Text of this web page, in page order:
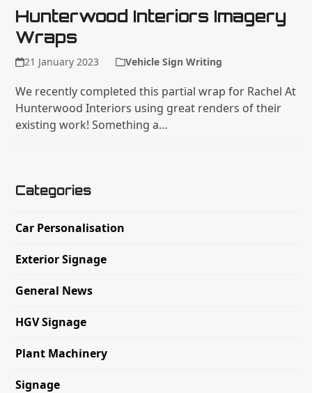
Hunterwood Interiors Imagery
Wraps
21 January 2023 Vehicle Sign Writing
We recently completed this partial wrap for Rachel At
Hunterwood Interiors using great renders of their
existing work! Something a…
Categories
Car Personalisation
Exterior Signage
General News
HGV Signage
Plant Machinery
Signage